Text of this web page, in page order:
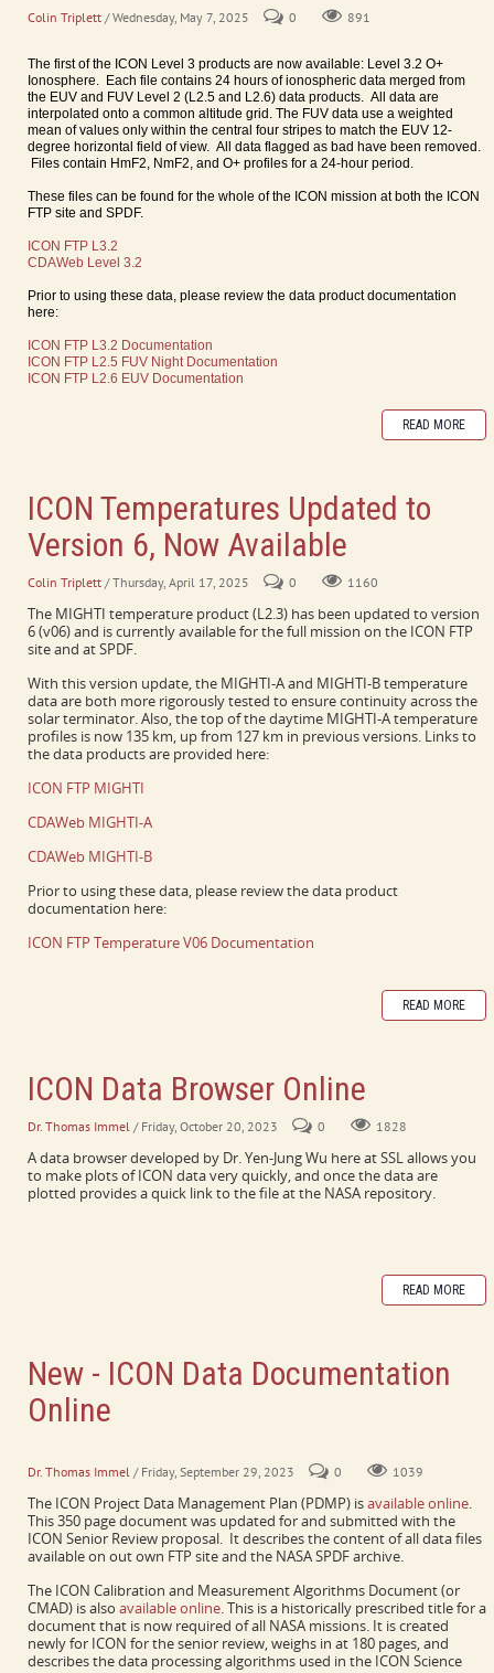
Colin Triplett / Wednesday, May 7, 2025 0 891
The first of the ICON Level 3 products are now available: Level 3.2 O+
Ionosphere. Each file contains 24 hours of ionospheric data merged from
the EUV and FUV Level 2 (L2.5 and L2.6) data products. All data are
interpolated onto a common altitude grid. The FUV data use a weighted
mean of values only within the central four stripes to match the EUV 12-
degree horizontal field of view. All data flagged as bad have been removed.
Files contain HmF2, NmF2, and O+ profiles for a 24-hour period.
These files can be found for the whole of the ICON mission at both the ICON
FTP site and SPDF.
ICON FTP L3.2
CDAWeb Level 3.2
Prior to using these data, please review the data product documentation
here:
ICON FTP L3.2 Documentation
ICON FTP L2.5 FUV Night Documentation
ICON FTP L2.6 EUV Documentation
READ MORE
ICON Temperatures Updated to
Version 6, Now Available
Colin Triplett / Thursday, April 17, 2025 0 1160
The MIGHTI temperature product (L2.3) has been updated to version
6 (v06) and is currently available for the full mission on the ICON FTP
site and at SPDF.
With this version update, the MIGHTI-A and MIGHTI-B temperature
data are both more rigorously tested to ensure continuity across the
solar terminator. Also, the top of the daytime MIGHTI-A temperature
profiles is now 135 km, up from 127 km in previous versions. Links to
the data products are provided here:
ICON FTP MIGHTI
CDAWeb MIGHTI-A
CDAWeb MIGHTI-B
Prior to using these data, please review the data product
documentation here:
ICON FTP Temperature V06 Documentation
READ MORE
ICON Data Browser Online
Dr. Thomas Immel / Friday, October 20, 2023 0 1828
A data browser developed by Dr. Yen-Jung Wu here at SSL allows you
to make plots of ICON data very quickly, and once the data are
plotted provides a quick link to the file at the NASA repository.
READ MORE
New - ICON Data Documentation
Online
Dr. Thomas Immel / Friday, September 29, 2023 0 1039
The ICON Project Data Management Plan (PDMP) isavailable online.
This 350 page document was updated for and submitted with the
ICON Senior Review proposal. It describes the content of all data files
available on out own FTP site and the NASA SPDF archive.
The ICON Calibration and Measurement Algorithms Document (or
CMAD) is also available online. This is a historically prescribed title for a
document that is now required of all NASA missions. It is created
newly for ICON for the senior review, weighs in at 180 pages, and
describes the data processing algorithms used in the ICON Science